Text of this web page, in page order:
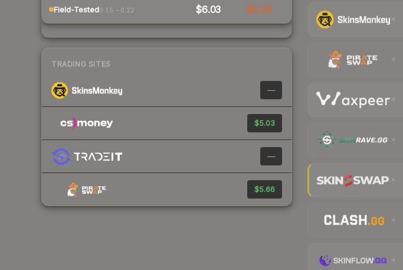
Field-Tested0.15 – 0.22 $6.03 $6.29
TRADING SITES
—
$5.03
—
$5.66